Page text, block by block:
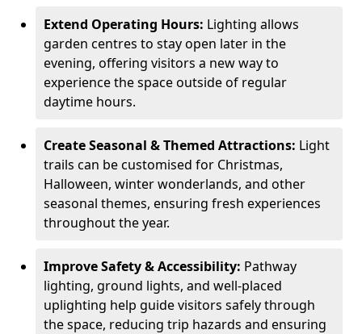
Extend Operating Hours: Lighting allows
garden centres to stay open later in the
evening, offering visitors a new way to
experience the space outside of regular
daytime hours.
Create Seasonal & Themed Attractions: Light
trails can be customised for Christmas,
Halloween, winter wonderlands, and other
seasonal themes, ensuring fresh experiences
throughout the year.
Improve Safety & Accessibility: Pathway
lighting, ground lights, and well-placed
uplighting help guide visitors safely through
the space, reducing trip hazards and ensuring